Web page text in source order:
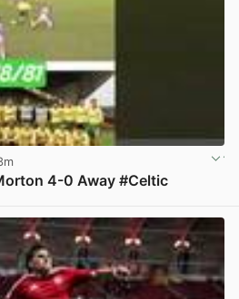
4-0 Away #Celtic